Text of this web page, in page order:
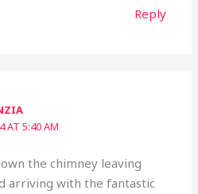
Reply
AT 5:40 AM
the chimney leaving
arriving with the fantastic